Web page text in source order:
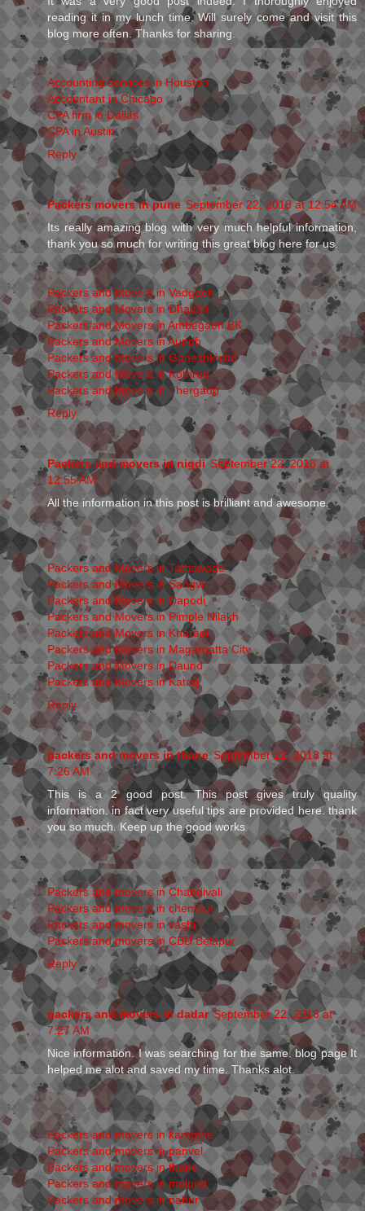
reading it in my lunch time. Will surely come and visit this
blog more often. Thanks for sharing.
Accounting services in Houston
Accountant in Chicago
CPA firm in Dallas
CPA in Austin
Reply
Packers movers in pune September 22, 2018 at 12:54 AM
Its really amazing blog with very much helpful information,
thank you so much for writing this great blog here for us.
Packers and Movers in Vadgaon
Packers and Movers in Dhayari
Packers and Movers in Ambegaon BK
Packers and Movers in Aundh
Packers and Movers in Ganeshkhind
Packers and Movers in Kothrud
Packers and Movers in Thergaon
Reply
Packers and movers in nigdi September 22, 2018 at
12:55 AM
All the information in this post is brilliant and awesome.
Packers and Movers in Tathawade
Packers and Movers in Sangvi
Packers and Movers in Dapodi
Packers and Movers in Pimple Nilakh
Packers and Movers in Kharadi
Packers and Movers in Magarpatta City
Packers and Movers in Daund
Packers and Movers in Katraj
Reply
packers and movers in thane September 22, 2018 at
7:26 AM
This is a 2 good post. This post gives truly quality
information. in fact very useful tips are provided here. thank
you so much. Keep up the good works
Packers and movers in Chandivali
Packers and movers in chembur
Packers and movers in vashi
Packers and movers in CBD Belapur
Reply
packers and movers in dadar September 22, 2018 at
7:27 AM
Nice information. I was searching for the same. blog page It
helped me alot and saved my time. Thanks alot.
Packers and movers in kamothe
Packers and movers in panvel
Packers and movers in thane
Packers and movers in mulund
Packers and movers in nahur